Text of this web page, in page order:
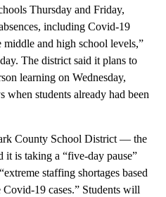
Thursday and Friday,
including Covid-19
middle and high school levels,”
The district said it plans to
learning on Wednesday,
students already had been
County School District — the
is taking a “five-day pause”
staffing shortages based
19 cases.” Students will